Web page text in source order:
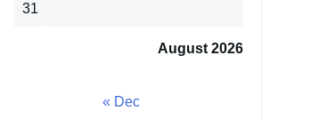
August 2026
31
« Dec